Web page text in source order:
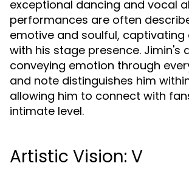
exceptional dancing and vocal
performances are often
emotive and soulful, captivating
with his stage presence. Jimin's
conveying emotion through
and note distinguishes him
allowing him to connect with
intimate level.
Artistic Vision: V